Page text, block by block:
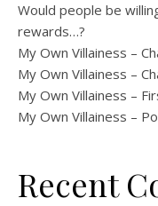
Would people be
rewards…?
My Own Villainess –
My Own Villainess –
My Own Villainess –
My Own Villainess –
Recent